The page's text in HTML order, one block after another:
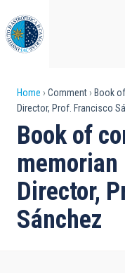
to
main
content
Breadcrumb
Home Comment
Book
Director, Prof. Francisco
Book of
memorian
Director,
Sánchez